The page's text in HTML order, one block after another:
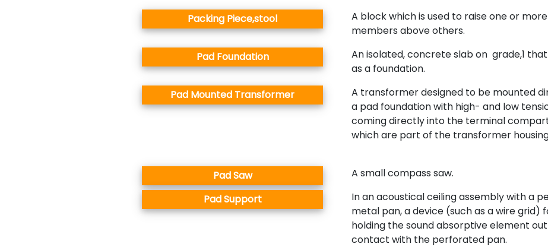
Packing Piece,stool
A block which is used to raise one or more
members above others.
Pad Foundation
An isolated, concrete slab on grade,1
as a foundation.
Pad Mounted Transformer
A transformer designed to be mounted
a pad foundation with high- and low
coming directly into the terminal
which are part of the transformer
Pad Saw
A small compass saw.
Pad Support
In an acoustical ceiling assembly with a
metal pan, a device (such as a wire grid)
holding the sound absorptive element
contact with the perforated pan.